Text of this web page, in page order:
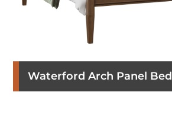
Waterford Arch Panel Bed